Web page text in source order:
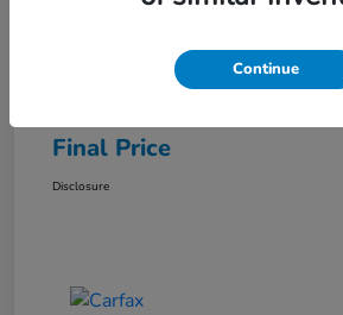
Final Price
Disclosure
Continue